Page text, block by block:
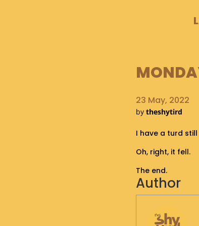
23 May, 2022
by theshytird
I have a turd
Oh, right, it fell.
The end.
Author